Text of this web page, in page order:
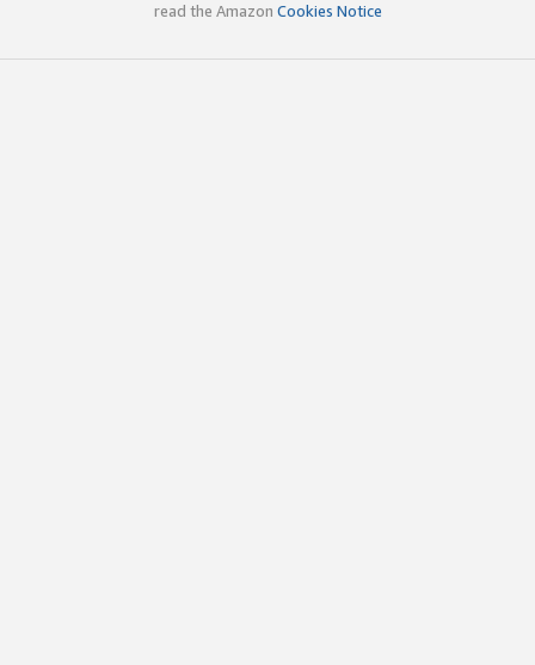
read the Amazon Cookies Notice